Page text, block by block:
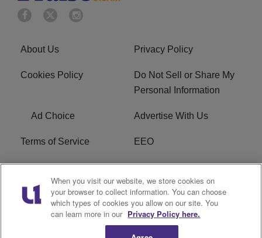
About Us Privacy Policy
Cookies Policy
Do Not Sell or Share My
Personal Information
Ad Choice Advertise With Us
Terms of Service EEO
Careers
WOSF HD2 / WPZS AM
FCC Applications
FCC Public File R1 Digital
When you visit our website, we store cookies on
your browser to collect information. You can choose
which types of cookies you allow on our site. You
can learn more in our Privacy Policy here.